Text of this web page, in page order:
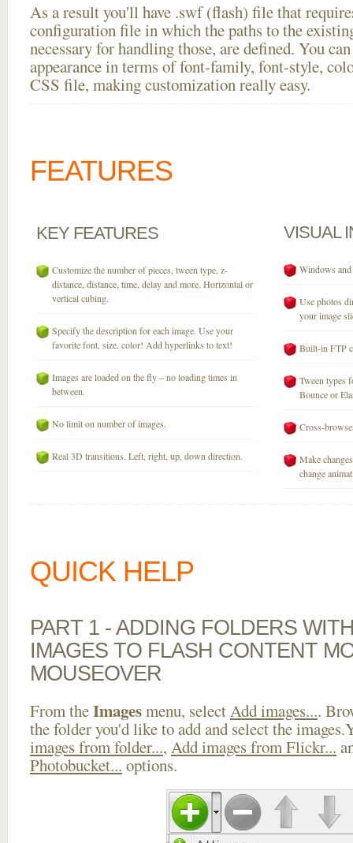
As a result you'll have .swf (flash) file that
configuration file in which the paths to the
necessary for handling those, are defined. You
appearance in terms of font-family, font-style,
CSS file, making customization really easy.
FEATURES
KEY FEATURES
Customize the number of pieces, tween type, z-
distance, distance, time, delay and more. Horizontal or
vertical cubing.
Specify the description for each image. Use your
favorite font, size, color! Add hyperlinks to text!
Images are loaded on the fly – no loading times in
between.
No limit on number of images.
Real 3D transitions. Left, right, up, down direction.
VISUAL
Windows
Use photos
your image
Built-in FTP
Tween types
Bounce or
Cross-
Make
change
QUICK HELP
PART 1 - ADDING FOLDERS
IMAGES TO FLASH CONTENT
MOUSEOVER
From theImagesmenu, selectAdd images....
the folder you'd like to add and select the
images from folder..., Add images from Flickr...
Photobucket... options.